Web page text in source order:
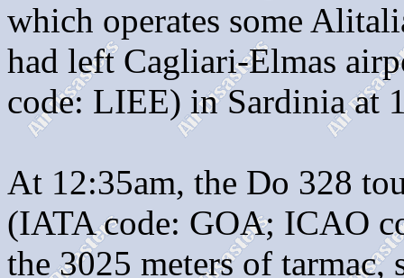
which operates some
had left Cagliari-Elmas
code: LIEE) in Sardinia at
At 12:35am, the Do 328
(IATA code: GOA; ICAO
the 3025 meters of tarmac,